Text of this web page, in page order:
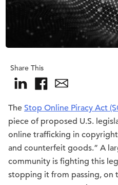
Share This
The Stop Online Piracy Act
piece of proposed U.S.
online trafficking in
and counterfeit goods.” A
community is fighting this
stopping it from passing, on